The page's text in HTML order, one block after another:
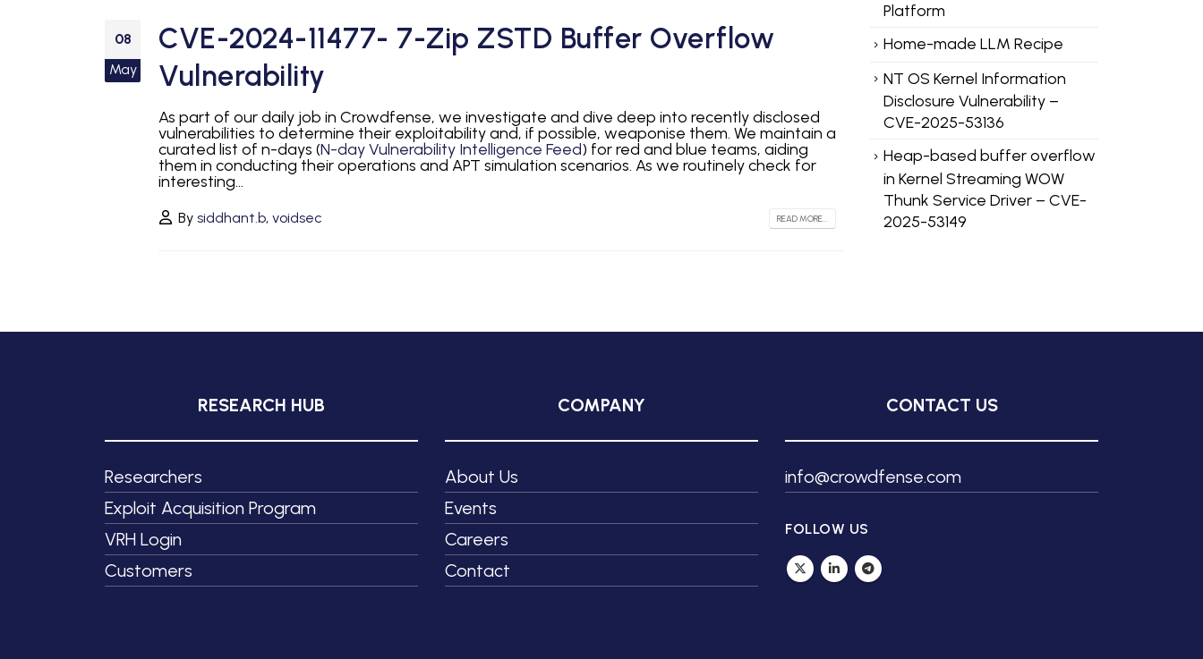
08
May
CVE-2024-11477- 7-Zip ZSTD Buffer Overflow
Vulnerability
As part of our daily job in Crowdfense, we investigate and dive deep into recently disclosed
vulnerabilities to determine their exploitability and, if possible, weaponise them. We maintain a
curated list of n-days (N-day Vulnerability Intelligence Feed) for red and blue teams, aiding
them in conducting their operations and APT simulation scenarios. As we routinely check for
interesting...
Bysiddhant.b,voidsec READ MORE...
Platform
Home-made LLM Recipe
NT OS Kernel Information
Disclosure Vulnerability –
CVE-2025-53136
Heap-based buffer overflow
in Kernel Streaming WOW
Thunk Service Driver – CVE-
2025-53149
RESEARCH HUB
Researchers
Exploit Acquisition Program
VRH Login
Customers
COMPANY
About Us
Events
Careers
Contact
CONTACT US
info@crowdfense.com
FOLLOW US